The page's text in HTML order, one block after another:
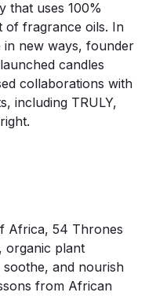
that uses 100%
of fragrance oils. In
new ways, founder
candles
collaborations with
including TRULY,
Africa, 54 Thrones
organic plant
and nourish
from African